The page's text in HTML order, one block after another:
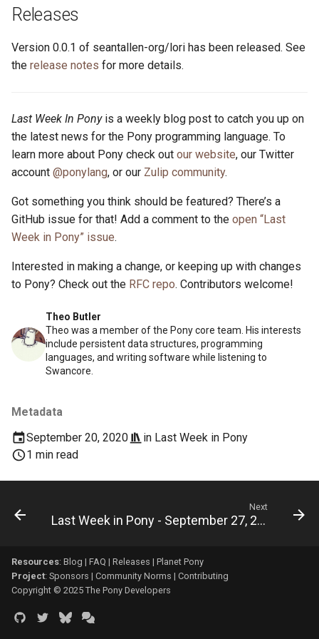
s
a
c
h
g
2019
2016
ponyc
Theo Butler
Theo was a member of the Pony core team. His interests
include persistent data structures, programming
languages, and writing software while listening to
Swancore.
Metadata
September 20, 2020
in Last Week in Pony
1 min read
Releases
Version 0.0.1 of seantallen-org/lori has been released. See
the release notes for more details.
Last Week In Ponyis a weekly blog post to catch you up on
the latest news for the Pony programming language. To
learn more about Pony check out our website, our Twitter
account @ponylang, or our Zulip community.
Got something you think should be featured? There’s a
GitHub issue for that! Add a comment to the open “Last
Week in Pony” issue.
Interested in making a change, or keeping up with changes
to Pony? Check out the RFC repo. Contributors welcome!
Next
Last Week in Pony - September 27, 2020
Resources: Blog | FAQ | Releases | Planet Pony
Project: Sponsors | Community Norms | Contributing
Copyright © 2025 The Pony Developers